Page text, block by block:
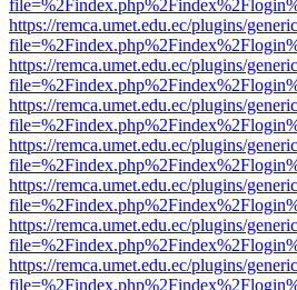
https://remca.umet.edu.ec/plugins/
https://remca.umet.edu.ec/plugins/
https://remca.umet.edu.ec/plugins/
https://remca.umet.edu.ec/plugins/
https://remca.umet.edu.ec/plugins/
https://remca.umet.edu.ec/plugins/
https://remca.umet.edu.ec/plugins/